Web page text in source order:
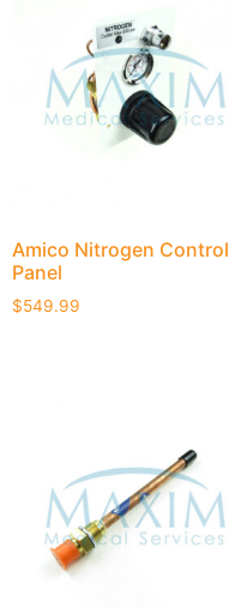
Amico Nitrogen Control
Panel
$549.99